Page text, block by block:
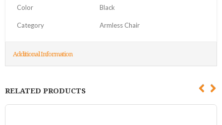
Color Black
Category Armless Chair
Additional Information
RELATED PRODUCTS